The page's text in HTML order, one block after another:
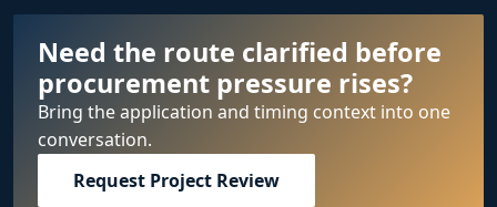
Need the route clarified before
procurement pressure rises?
Bring the application and timing context into one
conversation.
Request Project Review